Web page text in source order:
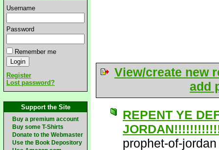
Username
Password
Remember me
Register
Lost password?
Support the Site
Buy a premium account
Buy some T-Shirts
Donate to the Webmaster
Use the Book Depository
View/create new
add
REPENT YE
prophet-of-jordan